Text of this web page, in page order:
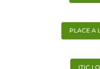
PLACE A
ITIC